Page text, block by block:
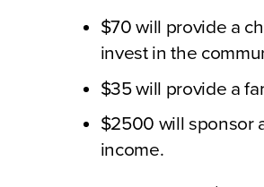
$70 will provide a
invest in the
$35 will provide a
$2500 will sponsor
income.